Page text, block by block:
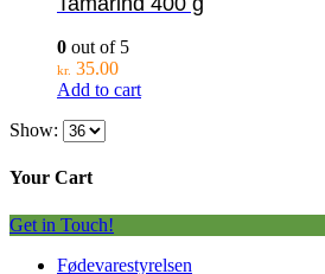
0 out of 5
kr. 35.00
Add to cart
Show:
Your Cart
Get in Touch!
Fødevarestyrelsen